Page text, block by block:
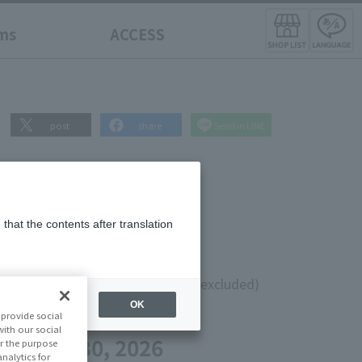
ACCESS
post
(Tax excluded)
May 30, 2026
social
our social
the purpose
for
the contents after translation
OK